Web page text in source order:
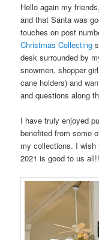
Hello again my
and that Santa was
touches on post
Christmas Collecting
desk surrounded by
snowmen, shopper
cane holders) and
and questions along
I have truly enjoyed
benefited from some
my collections. I wish
2021 is good to us all!!